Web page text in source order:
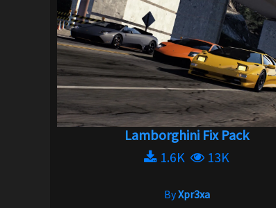
Lamborghini Fix Pack
1.6K
13K
ByXpr3xa